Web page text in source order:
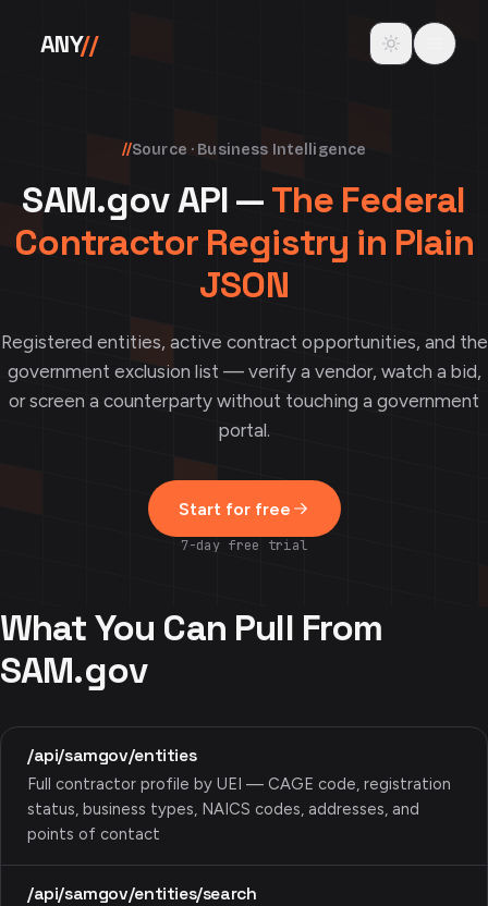
ANY// Toggle theme
//Source · Business Intelligence
SAM.gov API —The Federal
Contractor Registry in Plain
JSON
Registered entities, active contract opportunities, and the
government exclusion list — verify a vendor, watch a bid,
or screen a counterparty without touching a government
portal.
Start for free
7-day free trial
What You Can Pull From
SAM.gov
/api/samgov/entities
Full contractor profile by UEI — CAGE code, registration
status, business types, NAICS codes, addresses, and
points of contact
/api/samgov/entities/search